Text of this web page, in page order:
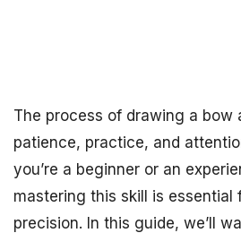
The process of drawing a bow
patience, practice, and
you’re a beginner or an
mastering this skill is essential
precision. In this guide, we’ll